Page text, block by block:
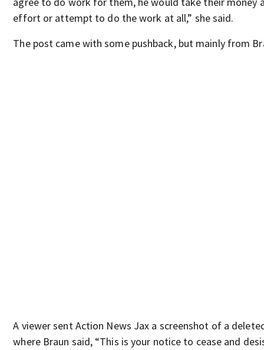
effort or attempt to do the work at all,” she said.
The post came with some pushback, but mainly from
A viewer sent Action News Jax a screenshot of a
where Braun said, “This is your notice to cease and